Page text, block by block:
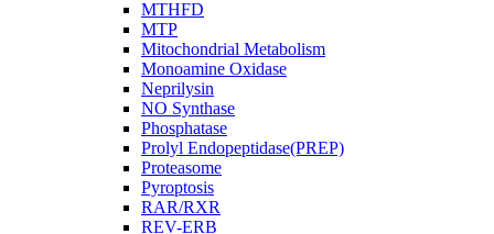
MTHFD
MTP
Mitochondrial Metabolism
Monoamine Oxidase
Neprilysin
NO Synthase
Phosphatase
Prolyl Endopeptidase(PREP)
Proteasome
Pyroptosis
RAR/RXR
REV-ERB